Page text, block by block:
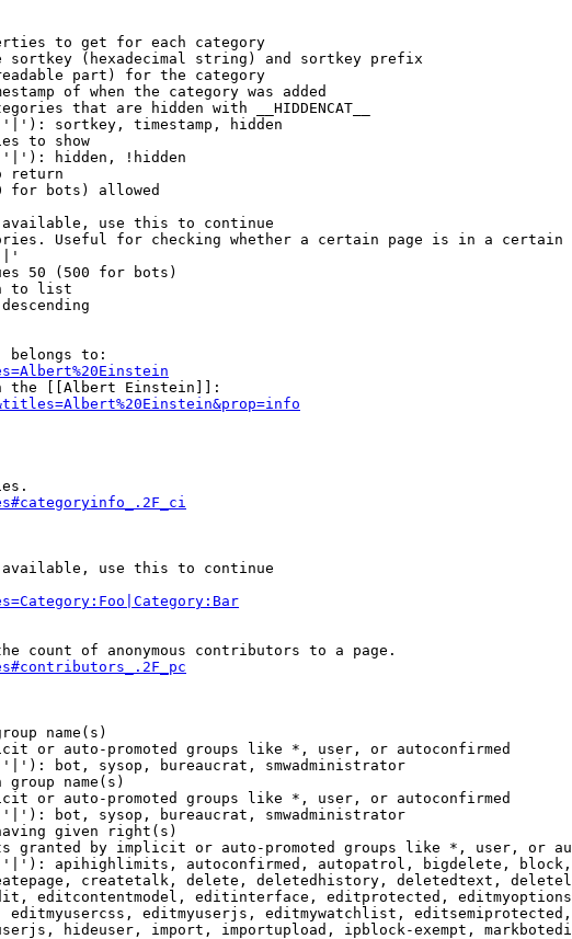
to get for each category
(hexadecimal string) and sortkey prefix
part) for the category
of when the category was added
that are hidden with __HIDDENCAT__
sortkey, timestamp, hidden
to show
hidden, !hidden
return
for bots) allowed
use this to continue
Useful for checking whether a certain page is in a certain
50 (500 for bots)
to list
belongs to:
the [[Albert Einstein]]:
use this to continue
count of anonymous contributors to a page.
name(s)
or auto-promoted groups like *, user, or autoconfirmed
bot, sysop, bureaucrat, smwadministrator
group name(s)
or auto-promoted groups like *, user, or autoconfirmed
bot, sysop, bureaucrat, smwadministrator
given right(s)
granted by implicit or auto-promoted groups like *, user, or
apihighlimits, autoconfirmed, autopatrol, bigdelete,
createtalk, delete, deletedhistory, deletedtext,
editcontentmodel, editinterface, editprotected,
editmyuserjs, editmywatchlist,
hideuser, import, importupload, ipblock-exempt,